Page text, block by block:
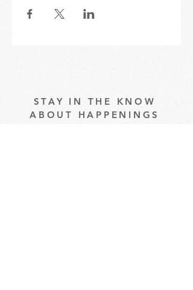
STAY IN THE KNOW
ABOUT HAPPENINGS